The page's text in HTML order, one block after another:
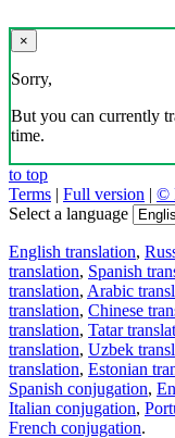
×
Sorry,
But you can currently
time.
to top
Terms | Full version | ©
Select a language
English translation,
translation, Spanish
translation, Arabic
translation, Chinese
translation, Tatar
translation, Uzbek
translation, Estonian
Spanish conjugation,
Italian conjugation,
French conjugation.